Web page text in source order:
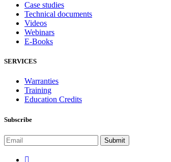
Case studies
Technical documents
Videos
Webinars
E-Books
SERVICES
Warranties
Training
Education Credits
Subscribe